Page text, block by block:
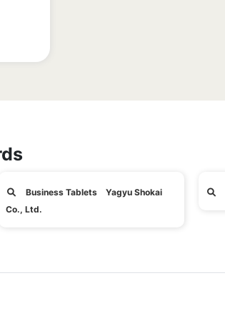
Business Tablets Yagyu Shokai
Co., Ltd.